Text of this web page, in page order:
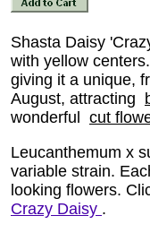
Shasta Daisy
with yellow
giving it a unique,
August, attracting
wonderful cut
Leucanthemum x
variable strain.
looking flowers.
Crazy Daisy .